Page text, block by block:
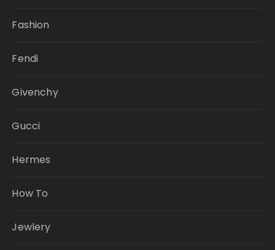
Fashion
Fendi
Givenchy
Gucci
Hermes
How To
Jewlery